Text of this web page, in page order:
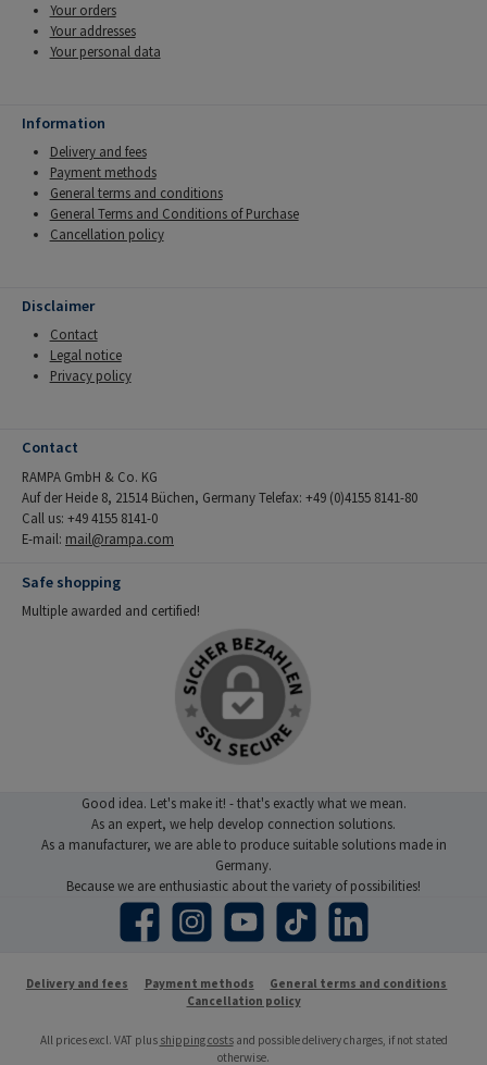
Your orders
Your addresses
Your personal data
Information
Delivery and fees
Payment methods
General terms and conditions
General Terms and Conditions of Purchase
Cancellation policy
Disclaimer
Contact
Legal notice
Privacy policy
Contact
RAMPA GmbH & Co. KG
Auf der Heide 8, 21514 Büchen, Germany Telefax: +49 (0)4155 8141-80
Call us: +49 4155 8141-0
E-mail: mail@rampa.com
Safe shopping
Multiple awarded and certified!
Good idea. Let's make it! - that's exactly what we mean.
As an expert, we help develop connection solutions.
As a manufacturer, we are able to produce suitable solutions made in
Germany.
Because we are enthusiastic about the variety of possibilities!
Facebook Instagram YouTube TikTok LinkedIn
Delivery and fees Payment methods
General terms and conditions
Cancellation policy
All prices excl. VAT plus shipping costsand possible delivery charges, if not stated
otherwise.